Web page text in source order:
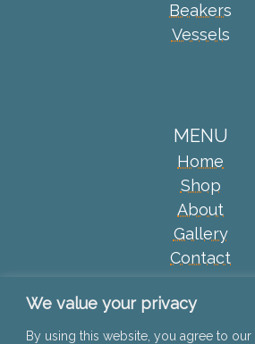
We value your privacy
By using this website, you agree to
Beakers
Vessels
MENU
Home
Shop
About
Gallery
Contact
2024 © Jane McCulla